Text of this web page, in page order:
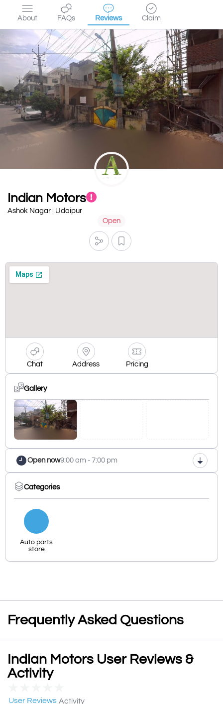
About FAQs Reviews Claim
Indian Motors
Ashok Nagar | Udaipur
Open
Chat Address Pricing
Gallery
Open now9:00 am - 7:00 pm
Categories
Auto parts
store
Frequently Asked Questions
Indian Motors User Reviews &
Activity
User Reviews Activity